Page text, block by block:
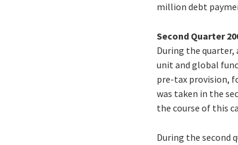
million debt
Second Quarter
During the
unit and global
pre-tax provision,
was taken in the
the course of this
During the second